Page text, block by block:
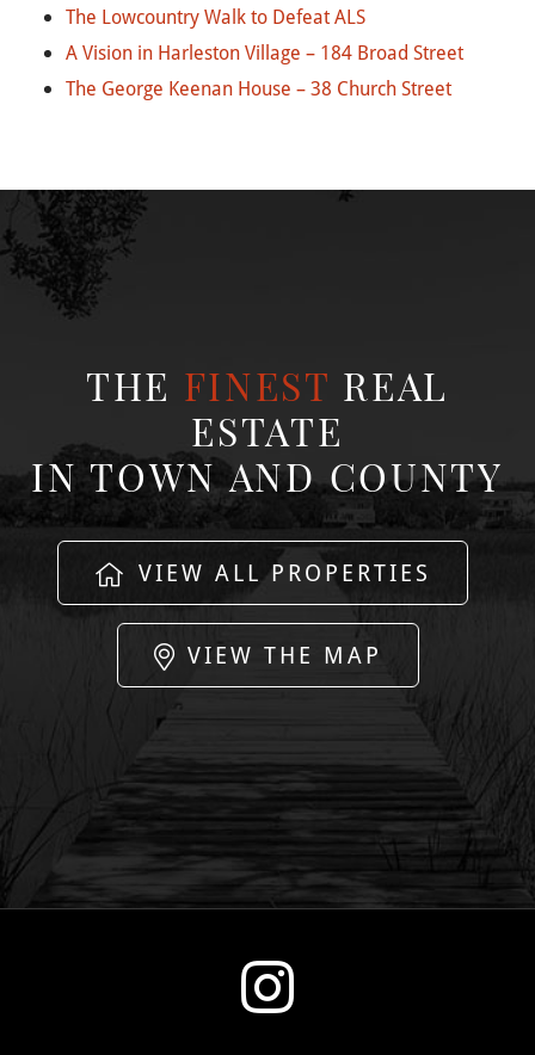
The Lowcountry Walk to Defeat ALS
A Vision in Harleston Village – 184 Broad Street
The George Keenan House – 38 Church Street
THE FINEST REAL
ESTATE
IN TOWN AND COUNTY
VIEW ALL PROPERTIES
VIEW THE MAP